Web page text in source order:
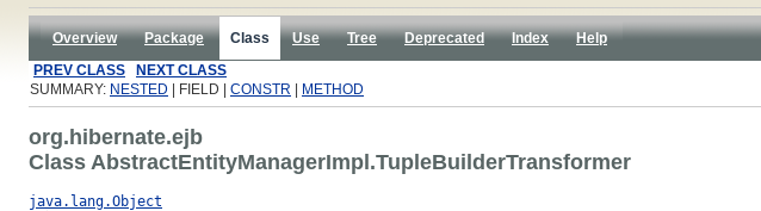
Overview Package Class Use Tree Deprecated Index
Help
PREV CLASS
NEXT CLASS
SUMMARY: NESTED | FIELD | CONSTR METHOD
org.hibernate.ejb
Class AbstractEntityManagerImpl.TupleBuilderTransformer
java.lang.Object